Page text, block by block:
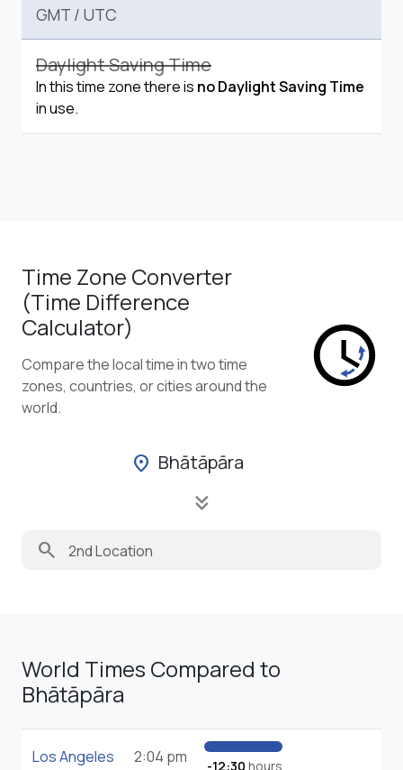
GMT / UTC
Daylight Saving Time
In this time zone there is no Daylight Saving Time
in use.
Time Zone Converter
(Time Difference
Calculator)
Compare the local time in two time
zones, countries, or cities around the
world.
location_on Bhātāpāra
keyboard_double_arrow_down
search
World Times Compared to
Bhātāpāra
Los Angeles 2:04 pm -12:30 hours